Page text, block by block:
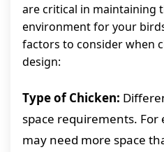
are critical in maintaining
environment for your
factors to consider when
design:
Type of Chicken:
space requirements. For
may need more space